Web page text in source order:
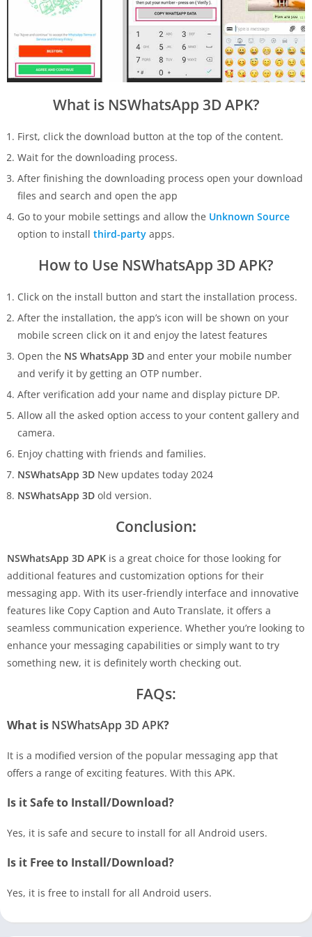
What is NSWhatsApp 3D APK?
First, click the download button at the top of the content.
Wait for the downloading process.
After finishing the downloading process open your download
files and search and open the app
Go to your mobile settings and allow the Unknown Source
option to install third-party apps.
How to Use NSWhatsApp 3D APK?
Click on the install button and start the installation process.
After the installation, the app’s icon will be shown on your
mobile screen click on it and enjoy the latest features
Open the NS WhatsApp 3D and enter your mobile number
and verify it by getting an OTP number.
After verification add your name and display picture DP.
Allow all the asked option access to your content gallery and
camera.
Enjoy chatting with friends and families.
NSWhatsApp 3D New updates today 2024
NSWhatsApp 3D old version.
Conclusion:
NSWhatsApp 3D APK is a great choice for those looking for
additional features and customization options for their
messaging app. With its user-friendly interface and innovative
features like Copy Caption and Auto Translate, it offers a
seamless communication experience. Whether you’re looking to
enhance your messaging capabilities or simply want to try
something new, it is definitely worth checking out.
FAQs:
What is NSWhatsApp 3D APK?
It is a modified version of the popular messaging app that
offers a range of exciting features. With this APK.
Is it Safe to Install/Download?
Yes, it is safe and secure to install for all Android users.
Is it Free to Install/Download?
Yes, it is free to install for all Android users.